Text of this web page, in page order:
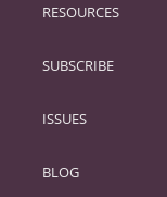
PRIMARY
RESOURCES
SUBSCRIBE
ISSUES
BLOG